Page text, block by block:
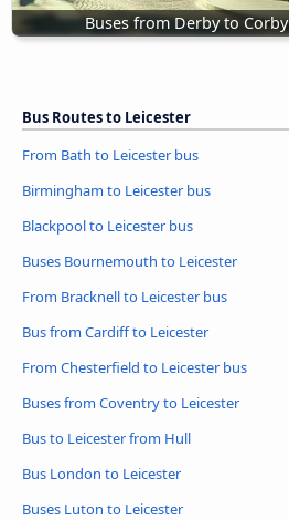
Buses from Derby to Corby
Bus Routes to Leicester
From Bath to Leicester bus
Birmingham to Leicester bus
Blackpool to Leicester bus
Buses Bournemouth to Leicester
From Bracknell to Leicester bus
Bus from Cardiff to Leicester
From Chesterfield to Leicester bus
Buses from Coventry to Leicester
Bus to Leicester from Hull
Bus London to Leicester
Buses Luton to Leicester